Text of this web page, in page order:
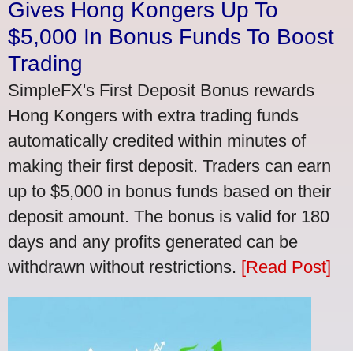
Gives Hong Kongers Up To
$5,000 In Bonus Funds To Boost
Trading
SimpleFX's First Deposit Bonus rewards
Hong Kongers with extra trading funds
automatically credited within minutes of
making their first deposit. Traders can earn
up to $5,000 in bonus funds based on their
deposit amount. The bonus is valid for 180
days and any profits generated can be
withdrawn without restrictions. [Read Post]